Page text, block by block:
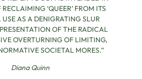
‘QUEER’ FROM ITS
AS A DENIGRATING SLUR
OF THE RADICAL
OVERTURNING OF LIMITING,
SOCIETAL MORES.”
Diana Quinn